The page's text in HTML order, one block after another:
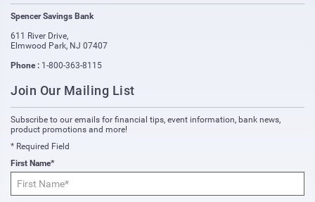
Spencer Savings Bank
611 River Drive,
Elmwood Park, NJ 07407
Phone : 1-800-363-8115
Join Our Mailing List
Subscribe to our emails for financial tips, event information, bank news,
product promotions and more!
* Required Field
First Name*